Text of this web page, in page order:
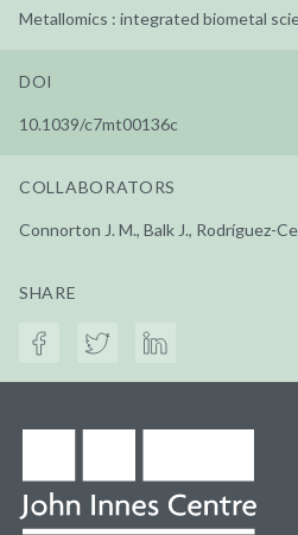
Metallomics : integrated biometal
DOI
10.1039/c7mt00136c
COLLABORATORS
Connorton J. M., Balk J., Rodríguez-
SHARE